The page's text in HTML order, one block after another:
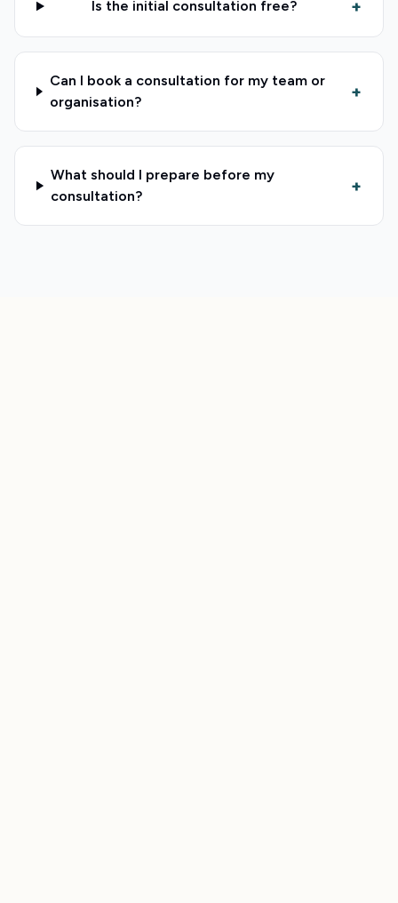
Is the initial consultation free? +
Can I book a consultation for my team or
organisation?
+
What should I prepare before my
consultation?
+